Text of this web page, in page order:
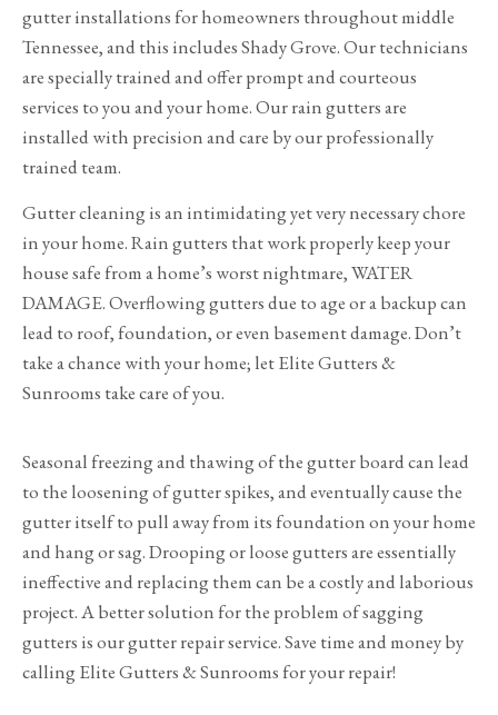
gutter installations for homeowners throughout middle
Tennessee, and this includes Shady Grove. Our technicians
are specially trained and offer prompt and courteous
services to you and your home. Our rain gutters are
installed with precision and care by our professionally
trained team.
Gutter cleaning is an intimidating yet very necessary chore
in your home. Rain gutters that work properly keep your
house safe from a home’s worst nightmare, WATER
DAMAGE. Overflowing gutters due to age or a backup can
lead to roof, foundation, or even basement damage. Don’t
take a chance with your home; let Elite Gutters &
Sunrooms take care of you.
Seasonal freezing and thawing of the gutter board can lead
to the loosening of gutter spikes, and eventually cause the
gutter itself to pull away from its foundation on your home
and hang or sag. Drooping or loose gutters are essentially
ineffective and replacing them can be a costly and laborious
project. A better solution for the problem of sagging
gutters is our gutter repair service. Save time and money by
calling Elite Gutters & Sunrooms for your repair!